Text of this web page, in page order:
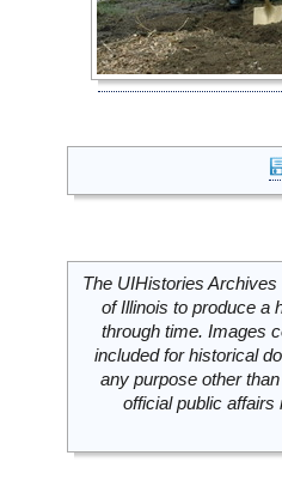
The UIHistories
of Illinois to produce a
through time. Images
included for historical
any purpose other
official public